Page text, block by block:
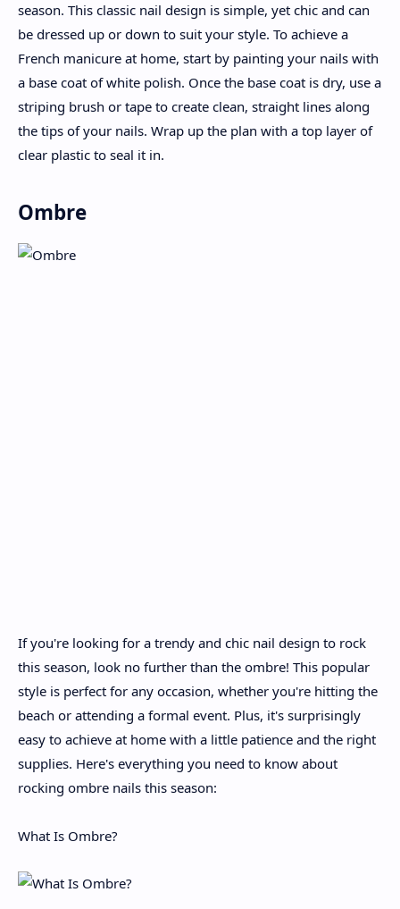
season. This classic nail design is simple, yet chic and can
be dressed up or down to suit your style. To achieve a
French manicure at home, start by painting your nails with
a base coat of white polish. Once the base coat is dry, use a
striping brush or tape to create clean, straight lines along
the tips of your nails. Wrap up the plan with a top layer of
clear plastic to seal it in.
Ombre
If you're looking for a trendy and chic nail design to rock
this season, look no further than the ombre! This popular
style is perfect for any occasion, whether you're hitting the
beach or attending a formal event. Plus, it's surprisingly
easy to achieve at home with a little patience and the right
supplies. Here's everything you need to know about
rocking ombre nails this season:
What Is Ombre?